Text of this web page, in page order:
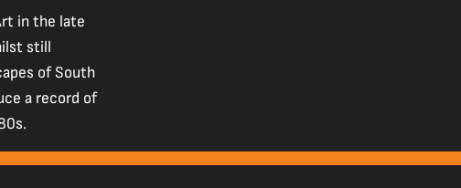
in the late
still
of South
a record of